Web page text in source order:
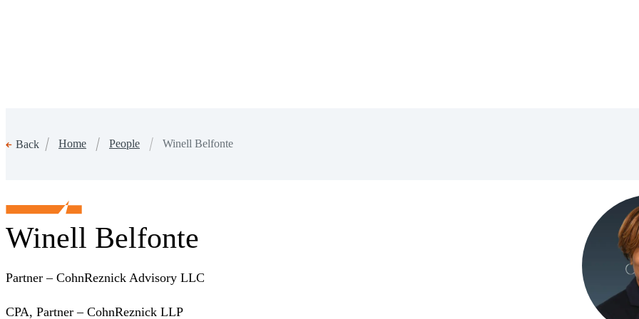
Back Home People Winell Belfonte
Winell Belfonte
Partner – CohnReznick Advisory LLC
CPA, Partner – CohnReznick LLP